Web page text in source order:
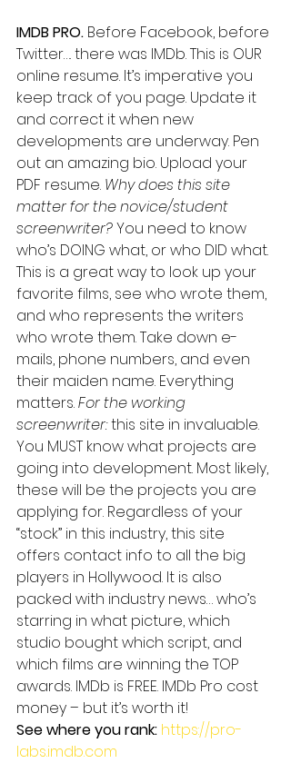
IMDB PRO. Before Facebook, before
Twitter…. there was IMDb. This is OUR
online resume. It’s imperative you
keep track of you page. Update it
and correct it when new
developments are underway. Pen
out an amazing bio. Upload your
PDF resume. Why does this site
matter for the novice/student
screenwriter? You need to know
who’s DOING what, or who DID what.
This is a great way to look up your
favorite films, see who wrote them,
and who represents the writers
who wrote them. Take down e-
mails, phone numbers, and even
their maiden name. Everything
matters. For the working
screenwriter: this site in invaluable.
You MUST know what projects are
going into development. Most likely,
these will be the projects you are
applying for. Regardless of your
“stock” in this industry, this site
offers contact info to all the big
players in Hollywood. It is also
packed with industry news… who’s
starring in what picture, which
studio bought which script, and
which films are winning the TOP
awards. IMDb is FREE. IMDb Pro cost
money – but it’s worth it!
See where you rank: https://pro-
labs.imdb.com